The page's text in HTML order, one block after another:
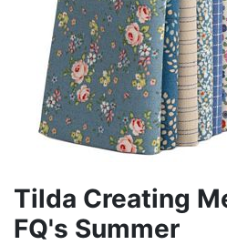
Tilda Creating
FQ's Summer